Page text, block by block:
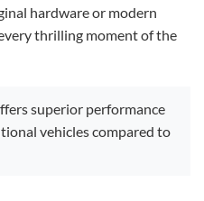
hardware or modern
thrilling moment of the
superior performance
vehicles compared to